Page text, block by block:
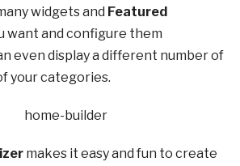
widgets and Featured
want and configure them
even display a different number of
your categories.
makes it easy and fun to create